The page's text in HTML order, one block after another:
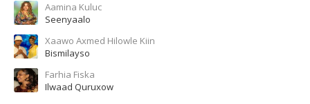
Aamina Kuluc
Seenyaalo
Xaawo Axmed Hilowle Kiin
Bismilayso
Farhia Fiska
Ilwaad Quruxow